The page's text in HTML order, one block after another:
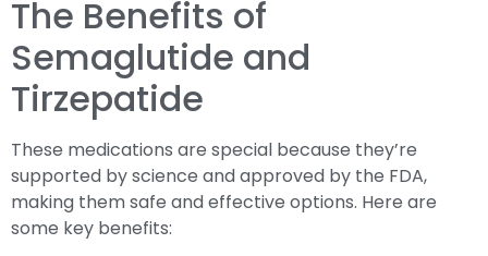
The Benefits of
Semaglutide and
Tirzepatide
These medications are special because they’re
supported by science and approved by the FDA,
making them safe and effective options. Here are
some key benefits: